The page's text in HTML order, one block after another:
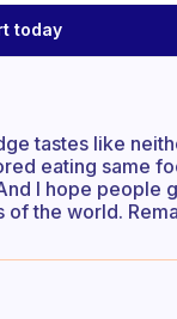
today
tastes like
eating same
I hope people
the world.